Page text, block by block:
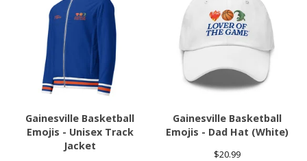
Gainesville Basketball
Emojis - Unisex Track
Jacket
Gainesville Basketball
Emojis - Dad Hat (White)
$20.99